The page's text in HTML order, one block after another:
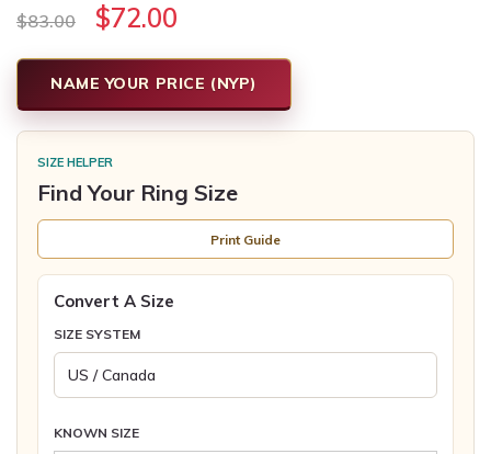
$83.00 $72.00
NAME YOUR PRICE (NYP)
SIZE HELPER
Find Your Ring Size
Print Guide
Convert A Size
SIZE SYSTEM
KNOWN SIZE